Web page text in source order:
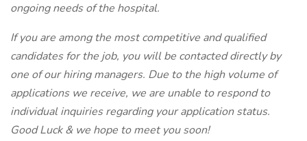
ongoing needs of the hospital.
If you are among the most competitive and qualified
candidates for the job, you will be contacted directly by
one of our hiring managers. Due to the high volume of
applications we receive, we are unable to respond to
individual inquiries regarding your application status.
Good Luck & we hope to meet you soon!